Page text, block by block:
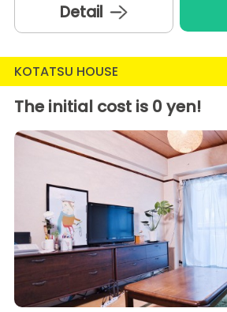
Detail
KOTATSU HOUSE
The initial cost is 0 yen!